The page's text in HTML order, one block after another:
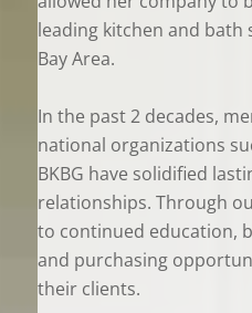
leading kitchen and
Bay Area.
In the past 2 decades,
national organizations
BKBG have solidified
relationships. Through
to continued education,
and purchasing
their clients.